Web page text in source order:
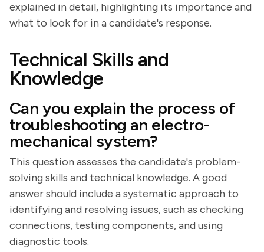
explained in detail, highlighting its importance and
what to look for in a candidate's response.
Technical Skills and
Knowledge
Can you explain the process of
troubleshooting an electro-
mechanical system?
This question assesses the candidate's problem-
solving skills and technical knowledge. A good
answer should include a systematic approach to
identifying and resolving issues, such as checking
connections, testing components, and using
diagnostic tools.